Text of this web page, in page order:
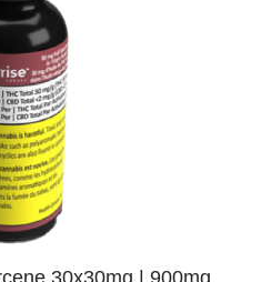
30x30mg | 900mg